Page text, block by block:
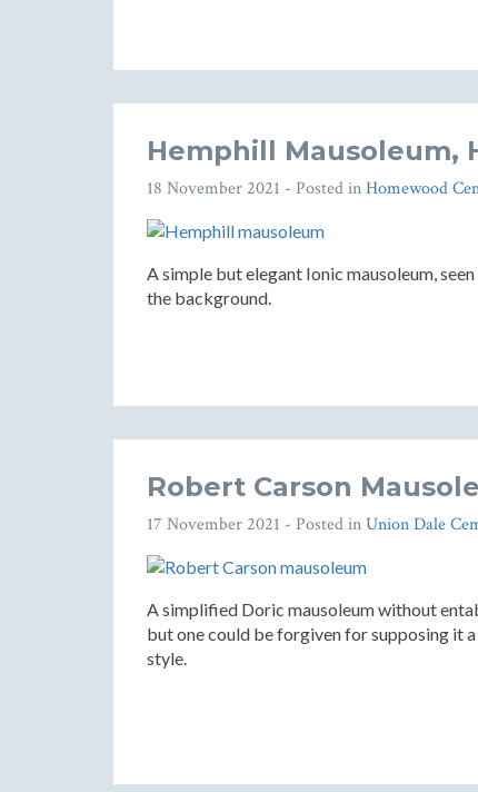
Hemphill Mausoleum,
18 November 2021 - Posted inHomewood
A simple but elegant Ionic mausoleum,
the background.
Robert Carson
17 November 2021 - Posted inUnion Dale
A simplified Doric mausoleum without
but one could be forgiven for supposing it
style.